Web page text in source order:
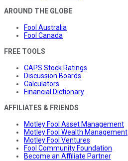
AROUND THE GLOBE
Fool Australia
Fool Canada
FREE TOOLS
CAPS Stock Ratings
Discussion Boards
Calculators
Financial Dictionary
AFFILIATES & FRIENDS
Motley Fool Asset Management
Motley Fool Wealth Management
Motley Fool Ventures
Fool Community Foundation
Become an Affiliate Partner